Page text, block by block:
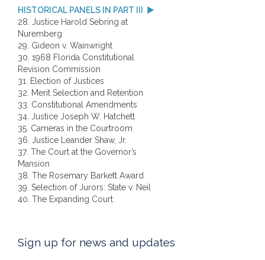
HISTORICAL PANELS IN PART III
28. Justice Harold Sebring at
Nuremberg
29. Gideon v. Wainwright
30. 1968 Florida Constitutional
Revision Commission
31. Election of Justices
32. Merit Selection and Retention
33. Constitutional Amendments
34. Justice Joseph W. Hatchett
35. Cameras in the Courtroom
36. Justice Leander Shaw, Jr.
37. The Court at the Governor’s
Mansion
38. The Rosemary Barkett Award
39. Selection of Jurors: State v. Neil
40. The Expanding Court
Sign up for news and updates